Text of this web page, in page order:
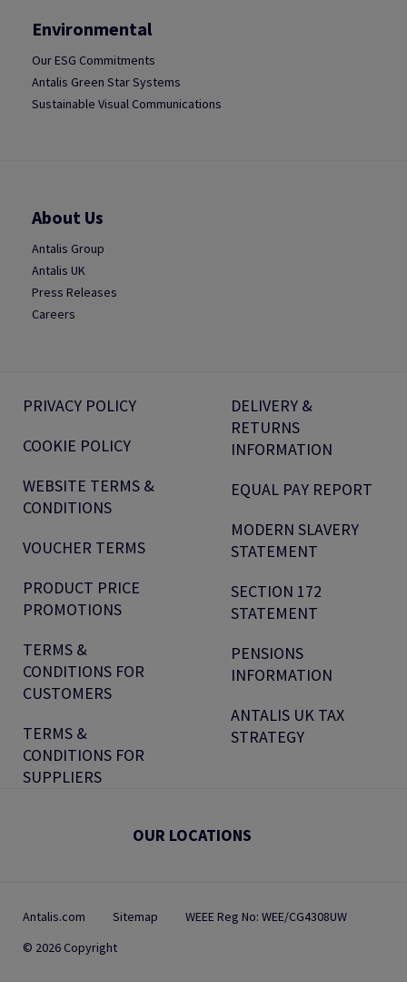
Environmental
Our ESG Commitments
Antalis Green Star Systems
Sustainable Visual Communications
About Us
Antalis Group
Antalis UK
Press Releases
Careers
PRIVACY POLICY
COOKIE POLICY
WEBSITE TERMS &
CONDITIONS
VOUCHER TERMS
PRODUCT PRICE
PROMOTIONS
TERMS &
CONDITIONS FOR
CUSTOMERS
TERMS &
CONDITIONS FOR
SUPPLIERS
DELIVERY &
RETURNS
INFORMATION
EQUAL PAY REPORT
MODERN SLAVERY
STATEMENT
SECTION 172
STATEMENT
PENSIONS
INFORMATION
ANTALIS UK TAX
STRATEGY
OUR LOCATIONS
Antalis.com Sitemap
WEEE Reg No: WEE/CG4308UW
© 2026 Copyright